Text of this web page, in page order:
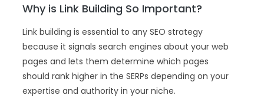
Why is Link Building So Important?
Link building is essential to any SEO strategy
because it signals search engines about your web
pages and lets them determine which pages
should rank higher in the SERPs depending on your
expertise and authority in your niche.